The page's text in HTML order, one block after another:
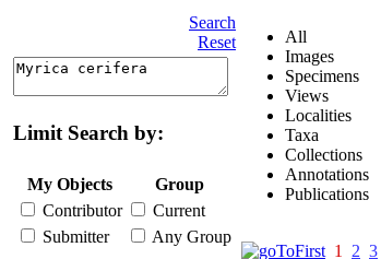
Search
Reset
Limit Search by:
My Objects
Group
Contributor
Current
Submitter
Any Group
All
Images
Specimens
Views
Localities
Taxa
Collections
Annotations
Publications
1 2 3